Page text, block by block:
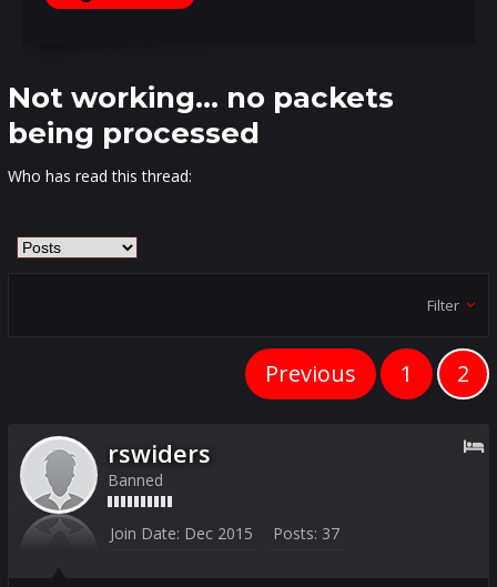
Not working... no packets
being processed
Who has read this thread:
Filter
Previous 1 2
rswiders
Banned
Join Date: Dec 2015 Posts: 37